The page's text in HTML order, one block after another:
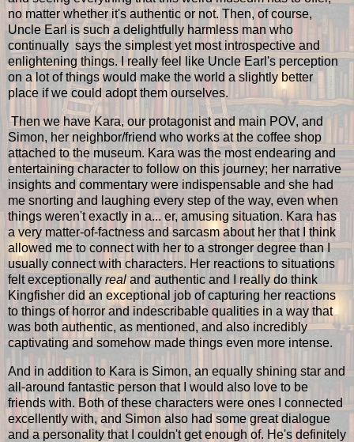
no matter whether it's authentic or not. Then, of course,
Uncle Earl is such a delightfully harmless man who
continually says the simplest yet most introspective and
enlightening things. I really feel like Uncle Earl's perception
on a lot of things would make the world a slightly better
place if we could adopt them ourselves.
Then we have Kara, our protagonist and main POV, and
Simon, her neighbor/friend who works at the coffee shop
attached to the museum. Kara was the most endearing and
entertaining character to follow on this journey; her narrative
insights and commentary were indispensable and she had
me snorting and laughing every step of the way, even when
things weren't exactly in a... er, amusing situation. Kara has
a very matter-of-factness and sarcasm about her that I think
allowed me to connect with her to a stronger degree than I
usually connect with characters. Her reactions to situations
felt exceptionally real and authentic and I really do think
Kingfisher did an exceptional job of capturing her reactions
to things of horror and indescribable qualities in a way that
was both authentic, as mentioned, and also incredibly
captivating and somehow made things even more intense.
And in addition to Kara is Simon, an equally shining star and
all-around fantastic person that I would also love to be
friends with. Both of these characters were ones I connected
excellently with, and Simon also had some great dialogue
and a personality that I couldn't get enough of. He's definitely